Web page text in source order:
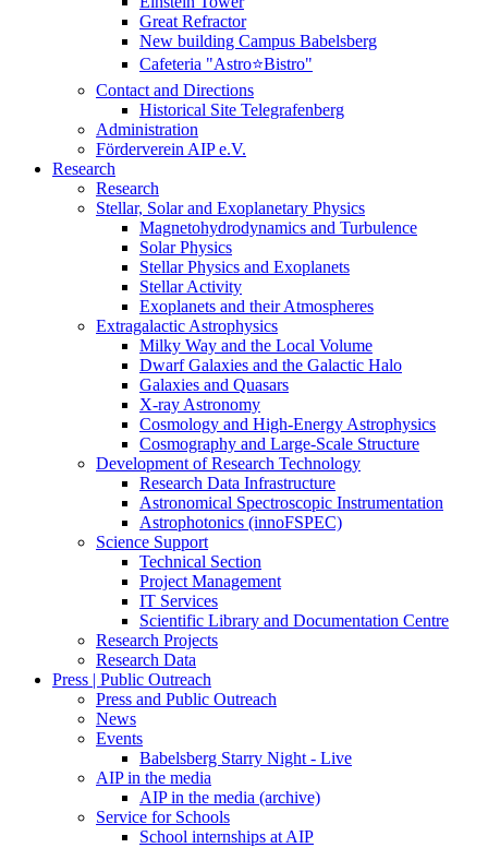
Great Refractor
New building Campus Babelsberg
Cafeteria "Astro⭐Bistro"
Contact and Directions
Historical Site Telegrafenberg
Administration
Förderverein AIP e.V.
Research
Research
Stellar, Solar and Exoplanetary Physics
Magnetohydrodynamics and Turbulence
Solar Physics
Stellar Physics and Exoplanets
Stellar Activity
Exoplanets and their Atmospheres
Extragalactic Astrophysics
Milky Way and the Local Volume
Dwarf Galaxies and the Galactic Halo
Galaxies and Quasars
X-ray Astronomy
Cosmology and High-Energy Astrophysics
Cosmography and Large-Scale Structure
Development of Research Technology
Research Data Infrastructure
Astronomical Spectroscopic Instrumentation
Astrophotonics (innoFSPEC)
Science Support
Technical Section
Project Management
IT Services
Scientific Library and Documentation Centre
Research Projects
Research Data
Press | Public Outreach
Press and Public Outreach
News
Events
Babelsberg Starry Night - Live
AIP in the media
AIP in the media (archive)
Service for Schools
School internships at AIP